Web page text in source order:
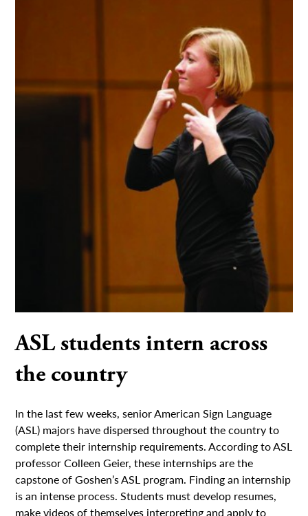
ASL students intern across
the country
In the last few weeks, senior American Sign Language
(ASL) majors have dispersed throughout the country to
complete their internship requirements. According to ASL
professor Colleen Geier, these internships are the
capstone of Goshen’s ASL program. Finding an internship
is an intense process. Students must develop resumes,
make videos of themselves interpreting and apply to